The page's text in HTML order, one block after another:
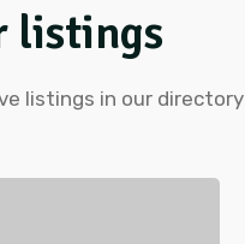
listings
listings in our directory